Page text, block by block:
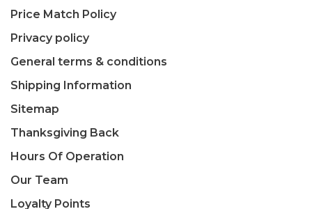
Price Match Policy
Privacy policy
General terms & conditions
Shipping Information
Sitemap
Thanksgiving Back
Hours Of Operation
Our Team
Loyalty Points